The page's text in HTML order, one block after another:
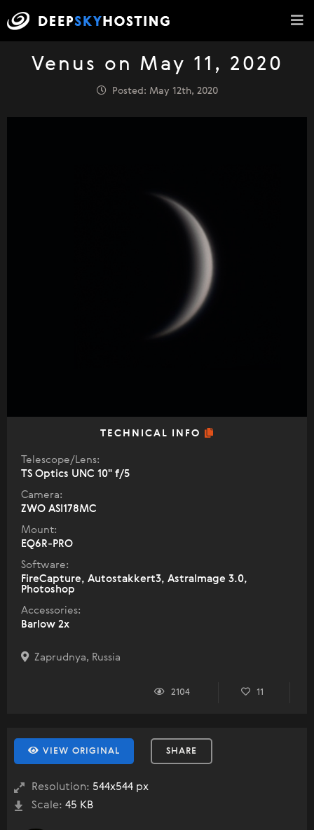
Venus on May 11, 2020
Posted: May 12th, 2020
TECHNICAL INFO
Telescope/Lens:
TS Optics UNC 10" f/5
Camera:
ZWO ASI178MC
Mount:
EQ6R-PRO
Software:
FireCapture, Autostakkert3, AstraImage 3.0,
Photoshop
Accessories:
Barlow 2x
Zaprudnya, Russia
2104 11
VIEW ORIGINAL SHARE
Resolution: 544x544 px
Scale: 45 KB